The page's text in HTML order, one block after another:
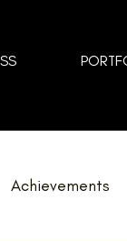
Achievements